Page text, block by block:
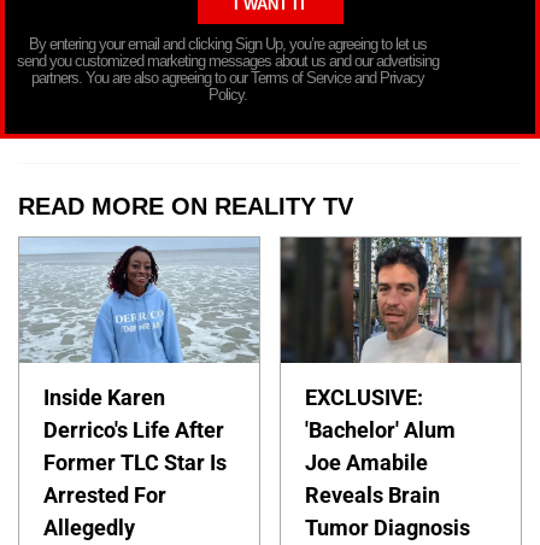
By entering your email and clicking Sign Up, you’re agreeing to let us
send you customized marketing messages about us and our advertising
partners. You are also agreeing to our Terms of Service and Privacy
Policy.
READ MORE ON REALITY TV
Inside Karen
Derrico's Life After
Former TLC Star Is
Arrested For
Allegedly
EXCLUSIVE:
'Bachelor' Alum
Joe Amabile
Reveals Brain
Tumor Diagnosis